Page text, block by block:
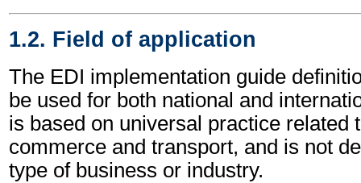
1.2. Field of application
The EDI implementation guide
be used for both national and
is based on universal practice related
commerce and transport, and is not
type of business or industry.